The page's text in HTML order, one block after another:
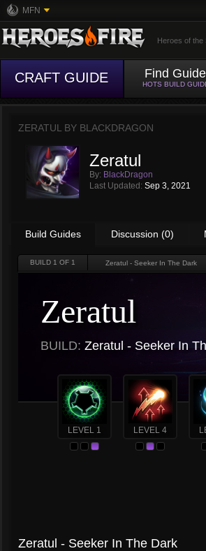
MFN
Heroes of the
CRAFT GUIDE Find
HOTS BUILD
ZERATUL BY BLACKDRAGON
Zeratul
By: BlackDragon
Last Updated: Sep 3, 2021
Build Guides Discussion (0)
BUILD 1 OF 1
Zeratul
BUILD: Zeratul - Seeker In
LEVEL 1 LEVEL 4
Zeratul - Seeker In The Dark